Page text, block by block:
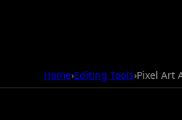
Home›Editing Tools›Pixel Art